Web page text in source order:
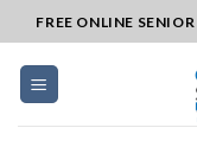
to
content
FREE ONLINE